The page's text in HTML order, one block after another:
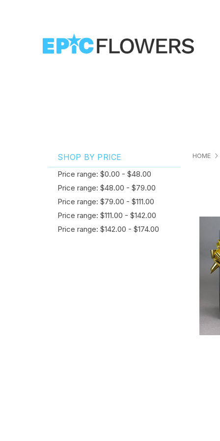
SHOP BY PRICE
Price range: $0.00 - $48.00
Price range: $48.00 - $79.00
Price range: $79.00 - $111.00
Price range: $111.00 - $142.00
Price range: $142.00 - $174.00
HOME